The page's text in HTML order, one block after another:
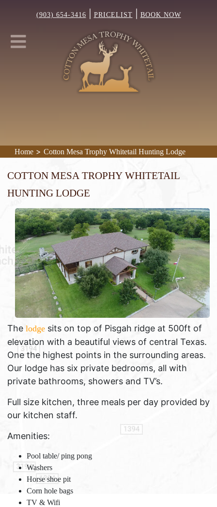
(903) 654-3416 PRICELIST BOOK NOW
Home > Cotton Mesa Trophy Whitetail Hunting Lodge
Cotton Mesa Trophy Whitetail
Hunting Lodge
The lodge sits on top of Pisgah ridge at 500ft of
elevation with a beautiful views of central Texas.
One the highest points in the surrounding areas.
Our lodge has six private bedrooms, all with
private bathrooms, showers and TV’s.
Full size kitchen, three meals per day provided by
our kitchen staff.
Amenities:
Pool table/ ping pong
Washers
Horse shoe pit
Corn hole bags
TV & Wifi